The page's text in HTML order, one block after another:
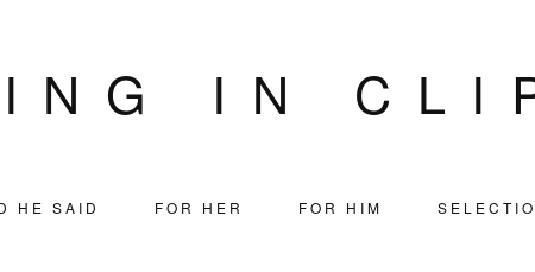
IN
HE SAID FOR HER FOR HIM